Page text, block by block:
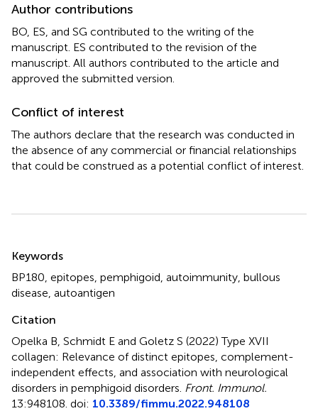
Author contributions
BO, ES, and SG contributed to the writing of the
manuscript. ES contributed to the revision of the
manuscript. All authors contributed to the article and
approved the submitted version.
Conflict of interest
The authors declare that the research was conducted in
the absence of any commercial or financial relationships
that could be construed as a potential conflict of interest.
Keywords
BP180 epitopes pemphigoid autoimmunity bullous
disease autoantigen
Citation
Opelka B, Schmidt E and Goletz S (2022)Type XVII
collagen: Relevance of distinct epitopes, complement-
independent effects, and association with neurological
disorders in pemphigoid disorders Front. Immunol.
13:948108. doi: 10.3389/fimmu.2022.948108